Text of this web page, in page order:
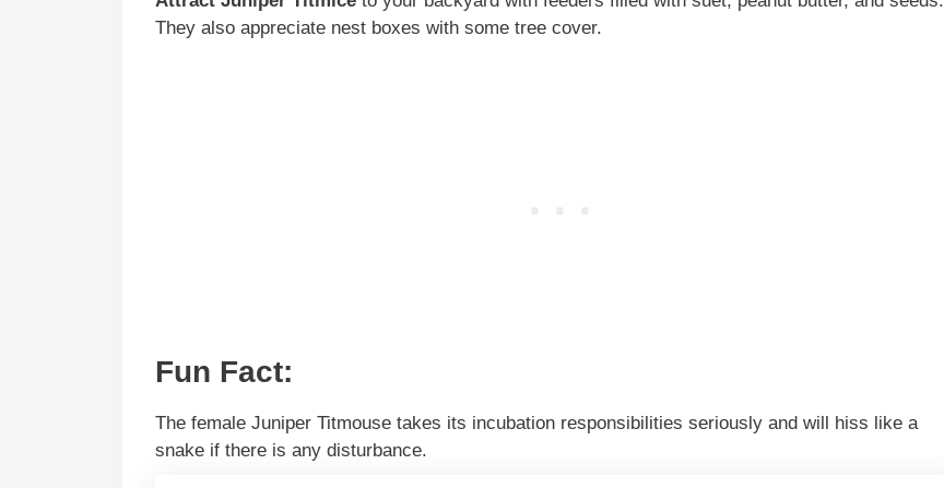
They also appreciate nest boxes with some tree cover.
Fun Fact:
The female Juniper Titmouse takes its incubation responsibilities seriously and will hiss like a
snake if there is any disturbance.